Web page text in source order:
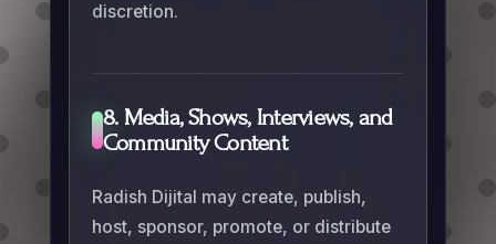
discretion.
8. Media, Shows, Interviews, and
Community Content
Radish Dijital may create, publish,
host, sponsor, promote, or distribute